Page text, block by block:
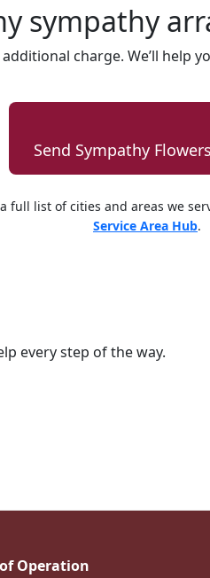
sympathy
charge. We’ll help
Send Sympathy
full list of cities and areas we
Service Area Hub.
every step of the way.
Operation